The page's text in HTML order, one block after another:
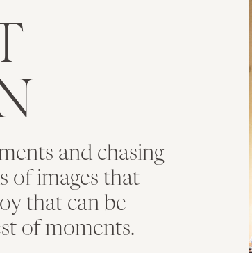
and chasing
of images that
that can be
of moments.